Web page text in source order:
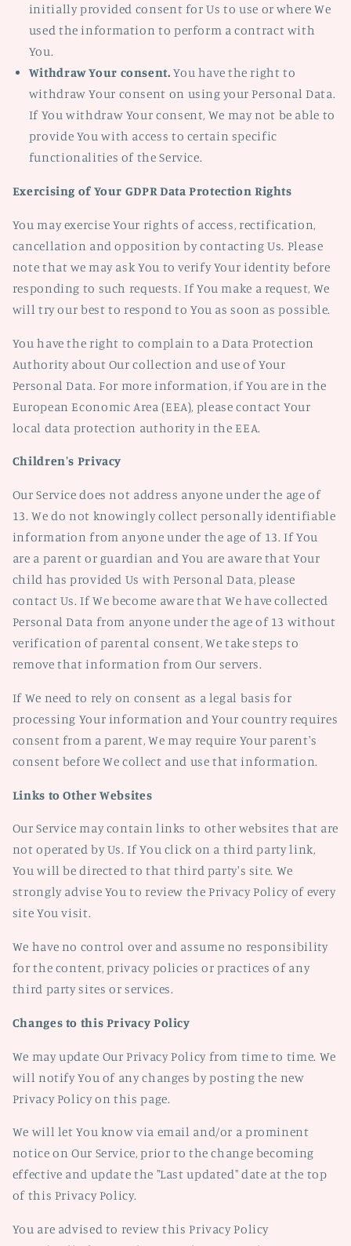
initially provided consent for Us to use or where We
used the information to perform a contract with
You.
Withdraw Your consent. You have the right to
withdraw Your consent on using your Personal Data.
If You withdraw Your consent, We may not be able to
provide You with access to certain specific
functionalities of the Service.
Exercising of Your GDPR Data Protection Rights
You may exercise Your rights of access, rectification,
cancellation and opposition by contacting Us. Please
note that we may ask You to verify Your identity before
responding to such requests. If You make a request, We
will try our best to respond to You as soon as possible.
You have the right to complain to a Data Protection
Authority about Our collection and use of Your
Personal Data. For more information, if You are in the
European Economic Area (EEA), please contact Your
local data protection authority in the EEA.
Children's Privacy
Our Service does not address anyone under the age of
13. We do not knowingly collect personally identifiable
information from anyone under the age of 13. If You
are a parent or guardian and You are aware that Your
child has provided Us with Personal Data, please
contact Us. If We become aware that We have collected
Personal Data from anyone under the age of 13 without
verification of parental consent, We take steps to
remove that information from Our servers.
If We need to rely on consent as a legal basis for
processing Your information and Your country requires
consent from a parent, We may require Your parent's
consent before We collect and use that information.
Links to Other Websites
Our Service may contain links to other websites that are
not operated by Us. If You click on a third party link,
You will be directed to that third party's site. We
strongly advise You to review the Privacy Policy of every
site You visit.
We have no control over and assume no responsibility
for the content, privacy policies or practices of any
third party sites or services.
Changes to this Privacy Policy
We may update Our Privacy Policy from time to time. We
will notify You of any changes by posting the new
Privacy Policy on this page.
We will let You know via email and/or a prominent
notice on Our Service, prior to the change becoming
effective and update the "Last updated" date at the top
of this Privacy Policy.
You are advised to review this Privacy Policy